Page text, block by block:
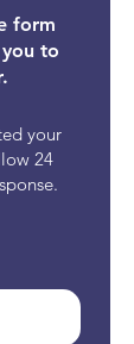
form
to
your
24